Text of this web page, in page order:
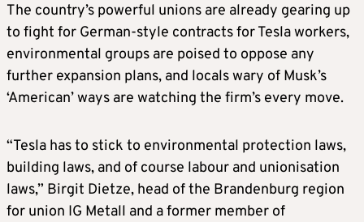
The country’s powerful unions are already gearing up
to fight for German-style contracts for Tesla workers,
environmental groups are poised to oppose any
further expansion plans, and locals wary of Musk’s
‘American’ ways are watching the firm’s every move.
“Tesla has to stick to environmental protection laws,
building laws, and of course labour and unionisation
laws,” Birgit Dietze, head of the Brandenburg region
for union IG Metall and a former member of